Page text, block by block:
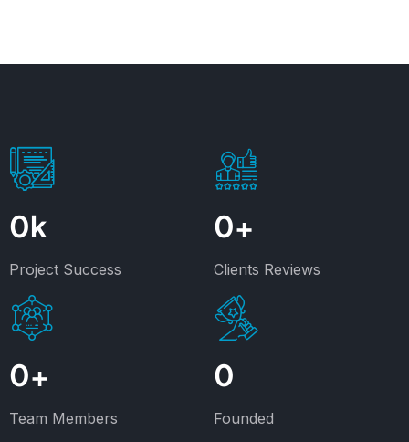
0k
Project Success
0+
Clients Reviews
0+
Team Members
0
Founded